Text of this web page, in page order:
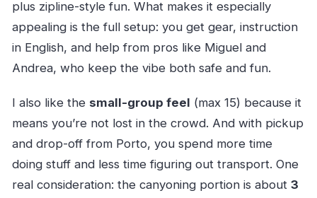
plus zipline-style fun. What makes it especially
appealing is the full setup: you get gear, instruction
in English, and help from pros like Miguel and
Andrea, who keep the vibe both safe and fun.
I also like the small-group feel (max 15) because it
means you’re not lost in the crowd. And with pickup
and drop-off from Porto, you spend more time
doing stuff and less time figuring out transport. One
real consideration: the canyoning portion is about 3